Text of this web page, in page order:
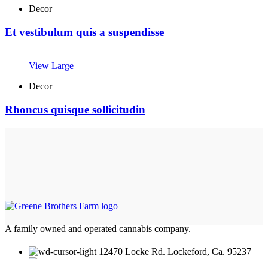
Decor
Et vestibulum quis a suspendisse
View Large
Decor
Rhoncus quisque sollicitudin
A family owned and operated cannabis company.
12470 Locke Rd. Lockeford, Ca. 95237